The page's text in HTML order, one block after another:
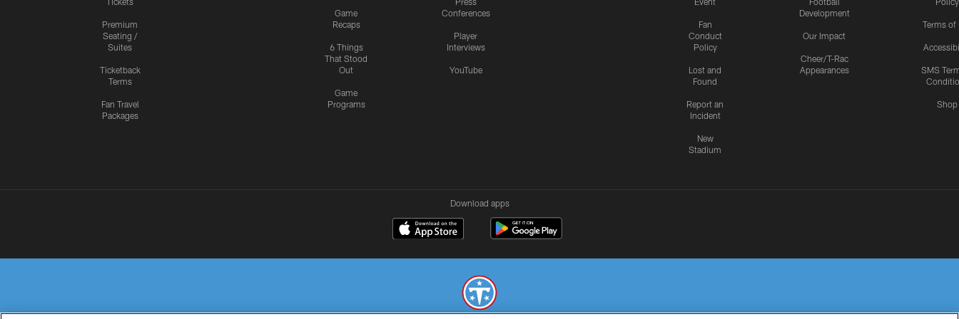
Premium
Seating /
Suites
Ticketback
Terms
Fan Travel
Packages
Game
Recaps
6 Things
That Stood
Out
Game
Programs
Conferences
Player
Interviews
YouTube
Fan
Conduct
Policy
Lost and
Found
Report an
Incident
New
Stadium
Development
Our Impact
Cheer/T-Rac
Appearances
Terms of
SMS
Shop
Download apps